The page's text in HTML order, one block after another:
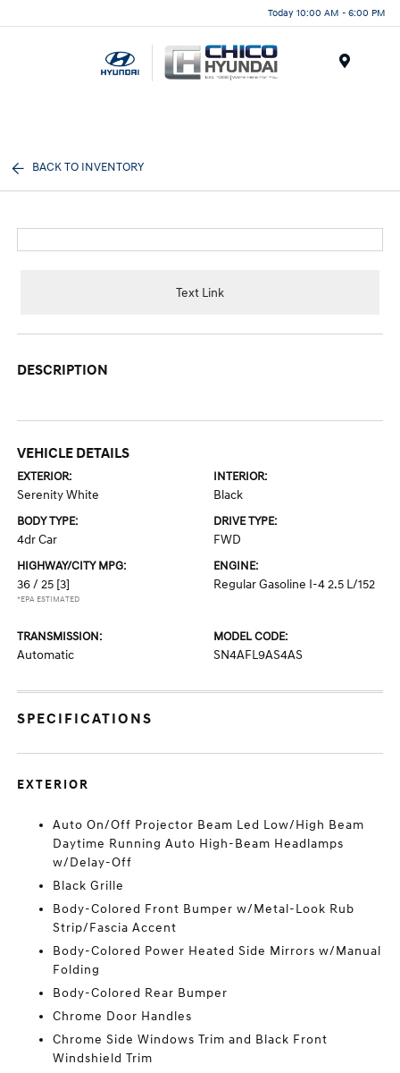
Today 10:00 AM - 6:00 PM
BACK TO INVENTORY
Text Link
DESCRIPTION
VEHICLE DETAILS
EXTERIOR:
Serenity White
INTERIOR:
Black
BODY TYPE:
4dr Car
DRIVE TYPE:
FWD
HIGHWAY/CITY MPG:
36 / 25 [3]
*EPA ESTIMATED
ENGINE:
Regular Gasoline I-4 2.5 L/152
TRANSMISSION:
Automatic
MODEL CODE:
SN4AFL9AS4AS
SPECIFICATIONS
EXTERIOR
Auto On/Off Projector Beam Led Low/High Beam
Daytime Running Auto High-Beam Headlamps
w/Delay-Off
Black Grille
Body-Colored Front Bumper w/Metal-Look Rub
Strip/Fascia Accent
Body-Colored Power Heated Side Mirrors w/Manual
Folding
Body-Colored Rear Bumper
Chrome Door Handles
Chrome Side Windows Trim and Black Front
Windshield Trim